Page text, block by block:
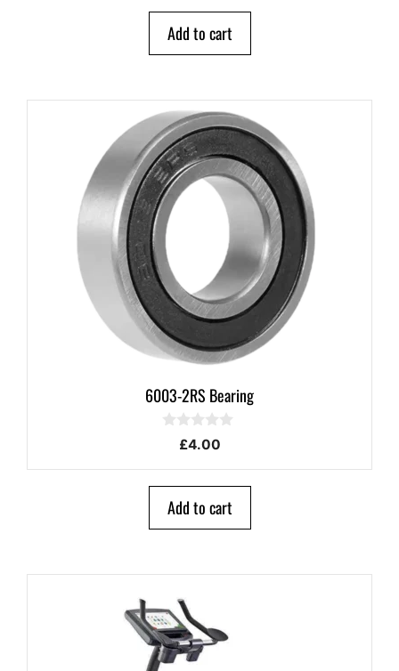
Add to cart
6003-2RS Bearing
£4.00
Add to cart